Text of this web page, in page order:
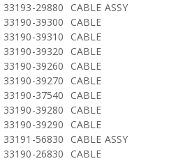
33193-29880
CABLE ASSY
33190-39300
CABLE
33190-39310
CABLE
33190-39320
CABLE
33190-39260
CABLE
33190-39270
CABLE
33190-37540
CABLE
33190-39280
CABLE
33190-39290
CABLE
33191-56830
CABLE ASSY
33190-26830
CABLE